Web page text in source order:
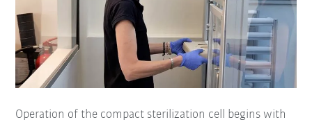
Operation of the compact sterilization cell begins with